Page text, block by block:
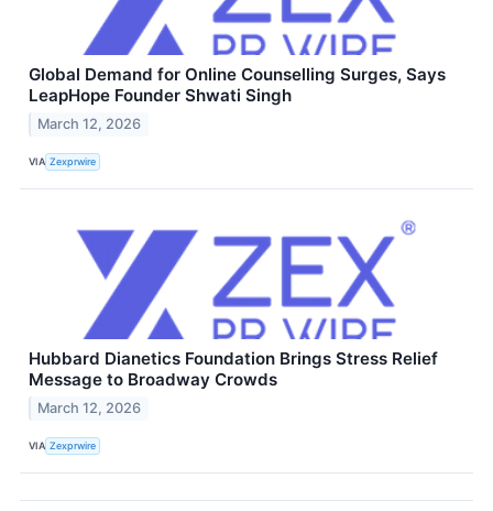
Global Demand for Online Counselling Surges, Says
LeapHope Founder Shwati Singh
March 12, 2026
VIA Zexprwire
Hubbard Dianetics Foundation Brings Stress Relief
Message to Broadway Crowds
March 12, 2026
VIA Zexprwire